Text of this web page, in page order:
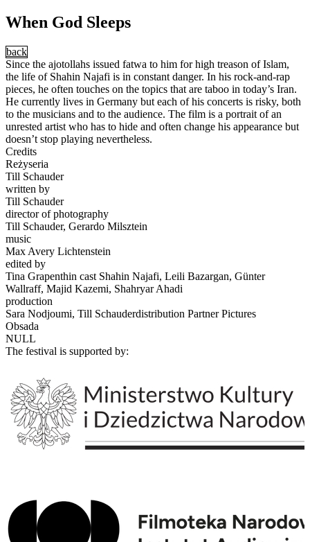
When God Sleeps
back
Since the ajotollahs issued fatwa to him for high treason of Islam,
the life of Shahin Najafi is in constant danger. In his rock-and-rap
pieces, he often touches on the topics that are taboo in today’s Iran.
He currently lives in Germany but each of his concerts is risky, both
to the musicians and to the audience. The film is a portrait of an
unrested artist who has to hide and often change his appearance but
doesn’t stop playing nevertheless.
Credits
Reżyseria
Till Schauder
written by
Till Schauder
director of photography
Till Schauder, Gerardo Milsztein
music
Max Avery Lichtenstein
edited by
Tina Grapenthin cast Shahin Najafi, Leili Bazargan, Günter
Wallraff, Majid Kazemi, Shahryar Ahadi
production
Sara Nodjoumi, Till Schauderdistribution Partner Pictures
Obsada
NULL
The festival is supported by: